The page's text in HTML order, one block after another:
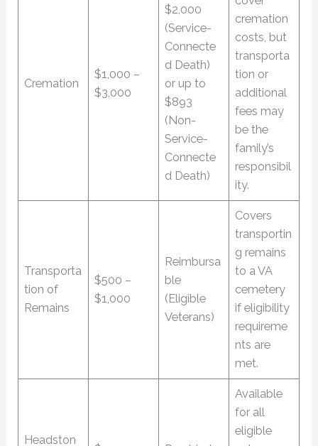
Cremation
$1,000 –
$3,000
$2,000
(Service-
Connecte
d Death)
or up to
$893
(Non-
Service-
Connecte
d Death)
cremation
costs, but
transporta
tion or
additional
fees may
be the
family’s
responsibil
ity.
Transporta
tion of
Remains
$500 –
$1,000
Reimbursa
ble
(Eligible
Veterans)
Covers
transportin
g remains
to a VA
cemetery
if eligibility
requireme
nts are
met.
Headston
Available
for all
eligible